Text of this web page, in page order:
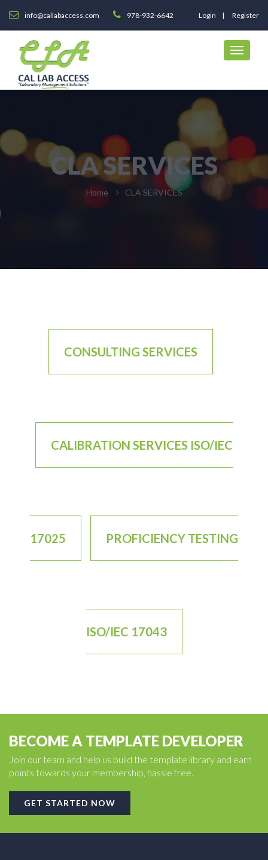
info@callabaccess.com 978-932-6642 Login Register
CLA SERVICES
Home CLA SERVICES
CONSULTING SERVICES
CALIBRATION SERVICES ISO/IEC
17025 PROFICIENCY TESTING
ISO/IEC 17043
BECOME A TEMPLATE DEVELOPER
Join our team and help us build the template library and earn
points towards your membership, hassle free.
GET STARTED NOW